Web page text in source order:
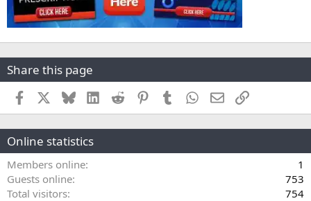
Share this page
Facebook BlueskyLinkedInReddit PinterestTumblr WhatsApp
EmailLink
Online statistics
Members online
1
Guests online
753
Total visitors
754